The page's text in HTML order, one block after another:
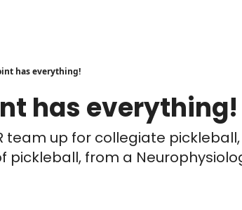
has everything!
has everything!
team up for collegiate
pickleball, from a